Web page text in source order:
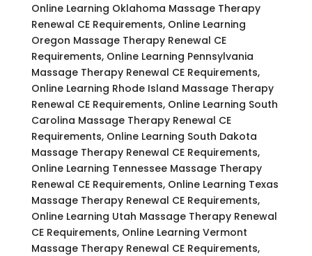
Online Learning Oklahoma Massage Therapy
Renewal CE Requirements, Online Learning
Oregon Massage Therapy Renewal CE
Requirements, Online Learning Pennsylvania
Massage Therapy Renewal CE Requirements,
Online Learning Rhode Island Massage Therapy
Renewal CE Requirements, Online Learning South
Carolina Massage Therapy Renewal CE
Requirements, Online Learning South Dakota
Massage Therapy Renewal CE Requirements,
Online Learning Tennessee Massage Therapy
Renewal CE Requirements, Online Learning Texas
Massage Therapy Renewal CE Requirements,
Online Learning Utah Massage Therapy Renewal
CE Requirements, Online Learning Vermont
Massage Therapy Renewal CE Requirements,